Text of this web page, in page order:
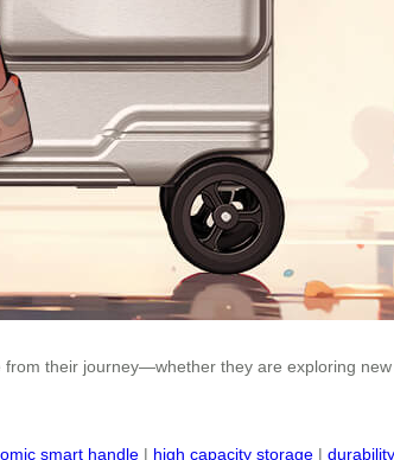
their journey—whether they are exploring
smart handle | high capacity storage |